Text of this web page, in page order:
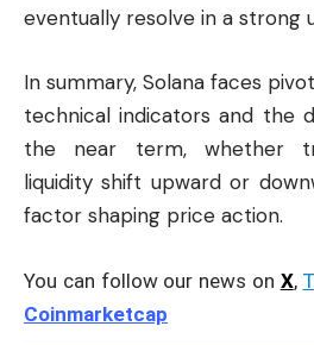
eventually resolve in a strong
In summary, Solana faces
technical indicators and the
the near term, whether
liquidity shift upward or
factor shaping price action.
You can follow our news on X,
Coinmarketcap